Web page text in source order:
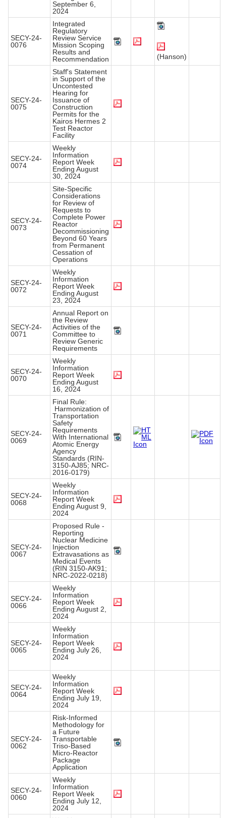
September 6,
2024
SECY-24-
0076
Integrated
Regulatory
Review Service
Mission Scoping
Results and
Recommendation
(Hanson)
SECY-24-
0075
Staff's Statement
in Support of the
Uncontested
Hearing for
Issuance of
Construction
Permits for the
Kairos Hermes 2
Test Reactor
Facility
SECY-24-
0074
Weekly
Information
Report Week
Ending August
30, 2024
SECY-24-
0073
Site-Specific
Considerations
for Review of
Requests to
Complete Power
Reactor
Decommissioning
Beyond 60 Years
from Permanent
Cessation of
Operations
SECY-24-
0072
Weekly
Information
Report Week
Ending August
23, 2024
SECY-24-
0071
Annual Report on
the Review
Activities of the
Committee to
Review Generic
Requirements
SECY-24-
0070
Weekly
Information
Report Week
Ending August
16, 2024
SECY-24-
0069
Final Rule:
Harmonization of
Transportation
Safety
Requirements
With International
Atomic Energy
Agency
Standards (RIN-
3150-AJ85; NRC-
2016-0179)
SECY-24-
0068
Weekly
Information
Report Week
Ending August 9,
2024
SECY-24-
0067
Proposed Rule -
Reporting
Nuclear Medicine
Injection
Extravasations as
Medical Events
(RIN 3150-AK91;
NRC-2022-0218)
SECY-24-
0066
Weekly
Information
Report Week
Ending August 2,
2024
SECY-24-
0065
Weekly
Information
Report Week
Ending July 26,
2024
SECY-24-
0064
Weekly
Information
Report Week
Ending July 19,
2024
SECY-24-
0062
Risk-Informed
Methodology for
a Future
Transportable
Triso-Based
Micro-Reactor
Package
Application
SECY-24-
0060
Weekly
Information
Report Week
Ending July 12,
2024